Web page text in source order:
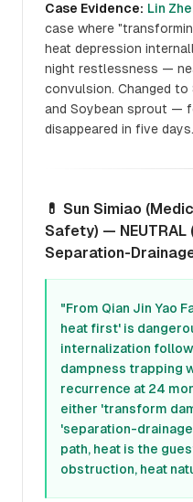
Case Evidence: Lin
case where
heat depression
night restlessness —
convulsion. Changed to
and Soybean sprout —
disappeared in five days.
💊 Sun Simiao
Safety) —
Separation-
"From Qian Jin Yao
heat first' is
internalization
dampness trapping
recurrence at 24
either 'transform
'separation-
path, heat is the
obstruction, heat